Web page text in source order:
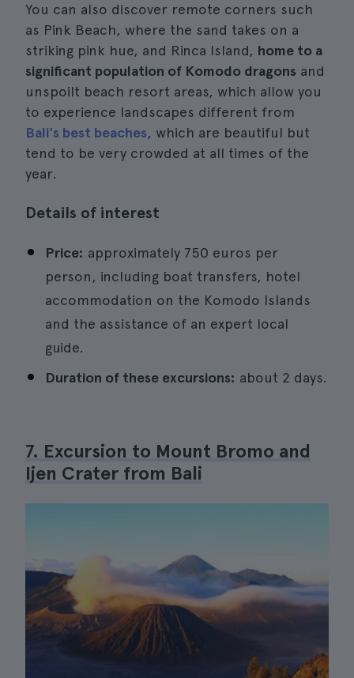
You can also discover remote corners such
as Pink Beach, where the sand takes on a
striking pink hue, and Rinca Island, home to a
significant population of Komodo dragons and
unspoilt beach resort areas, which allow you
to experience landscapes different from
Bali's best beaches, which are beautiful but
tend to be very crowded at all times of the
year.
Details of interest
Price: approximately 750 euros per
person, including boat transfers, hotel
accommodation on the Komodo Islands
and the assistance of an expert local
guide.
Duration of these excursions: about 2 days.
7. Excursion to Mount Bromo and
Ijen Crater from Bali